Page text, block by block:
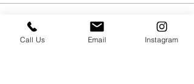
Call Us Email Instagram